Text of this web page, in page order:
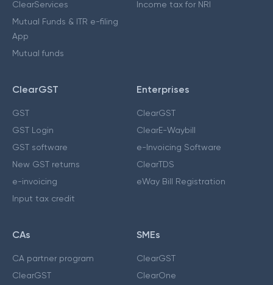
ClearServices
Mutual Funds & ITR e-filing
App
Mutual funds
Income tax for NRI
ClearGST
GST
GST Login
GST software
New GST returns
e-invoicing
Input tax credit
Enterprises
ClearGST
ClearE-Waybill
e-Invoicing Software
ClearTDS
eWay Bill Registration
CAs
CA partner program
ClearGST
SMEs
ClearGST
ClearOne